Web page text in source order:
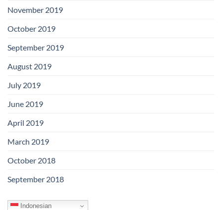
November 2019
October 2019
September 2019
August 2019
July 2019
June 2019
April 2019
March 2019
October 2018
September 2018
Indonesian